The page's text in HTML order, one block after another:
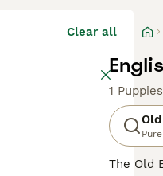
Clear all
1
The Old